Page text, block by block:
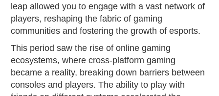
leap allowed you to engage with a vast network of
players, reshaping the fabric of gaming
communities and fostering the growth of esports.
This period saw the rise of online gaming
ecosystems, where cross-platform gaming
became a reality, breaking down barriers between
consoles and players. The ability to play with